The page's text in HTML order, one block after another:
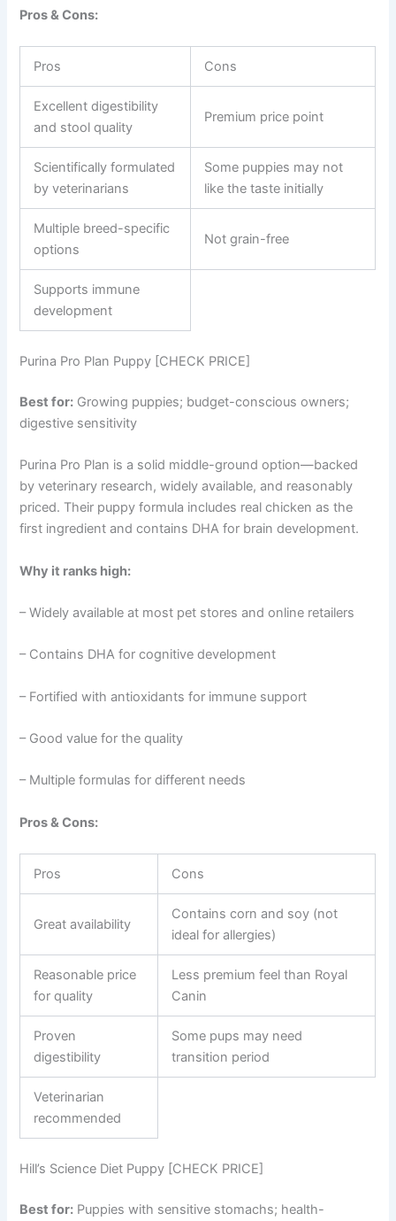
Pros & Cons:
Pros Cons
Excellent digestibility
and stool quality
Premium price point
Scientifically formulated
by veterinarians
Some puppies may not
like the taste initially
Multiple breed-specific
options
Not grain-free
Supports immune
development
Purina Pro Plan Puppy [CHECK PRICE]
Best for: Growing puppies; budget-conscious owners;
digestive sensitivity
Purina Pro Plan is a solid middle-ground option—backed
by veterinary research, widely available, and reasonably
priced. Their puppy formula includes real chicken as the
first ingredient and contains DHA for brain development.
Why it ranks high:
– Widely available at most pet stores and online retailers
– Contains DHA for cognitive development
– Fortified with antioxidants for immune support
– Good value for the quality
– Multiple formulas for different needs
Pros & Cons:
Pros Cons
Great availability
Contains corn and soy (not
ideal for allergies)
Reasonable price
for quality
Less premium feel than Royal
Canin
Proven
digestibility
Some pups may need
transition period
Veterinarian
recommended
Hill’s Science Diet Puppy [CHECK PRICE]
Best for: Puppies with sensitive stomachs; health-